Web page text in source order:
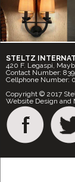
STELTZ
420 F. Legaspi,
Contact Number:
Cellphone Number:
Copyright © 2017
Website Design and